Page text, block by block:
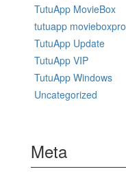
TutuApp MovieBox
tutuapp movieboxpro
TutuApp Update
TutuApp VIP
TutuApp Windows
Uncategorized
Meta